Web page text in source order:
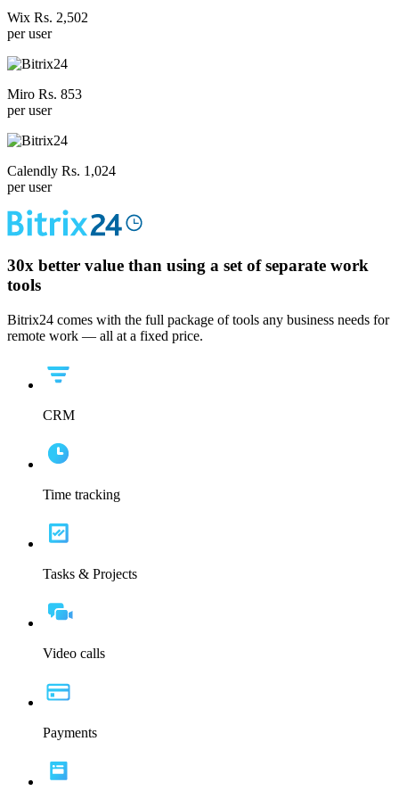
Wix Rs. 2,502
per user
Miro Rs. 853
per user
Calendly Rs. 1,024
per user
30x better value than using a set of separate work
tools
Bitrix24 comes with the full package of tools any business needs for
remote work — all at a fixed price.
CRM
Time tracking
Tasks & Projects
Video calls
Payments